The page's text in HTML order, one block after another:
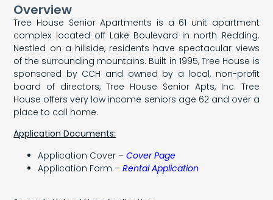
Overview
Tree House Senior Apartments is a 61 unit apartment
complex located off Lake Boulevard in north Redding.
Nestled on a hillside, residents have spectacular views
of the surrounding mountains. Built in 1995, Tree House is
sponsored by CCH and owned by a local, non-profit
board of directors, Tree House Senior Apts, Inc. Tree
House offers very low income seniors age 62 and over a
place to call home.
Application Documents:
Application Cover –Cover Page
Application Form –Rental Application